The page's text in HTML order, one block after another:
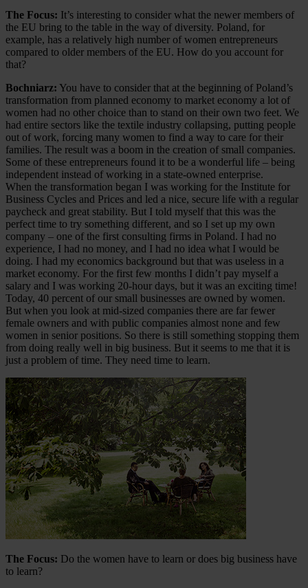
The Focus: It’s interesting to consider what the newer members of
the EU bring to the table in the way of diversity. Poland, for
example, has a relatively high number of women entrepreneurs
compared to older members of the EU. How do you account for
that?
Bochniarz: You have to consider that at the beginning of Poland’s
transformation from planned economy to market economy a lot of
women had no other choice than to stand on their own two feet. We
had entire sectors like the textile industry collapsing, putting people
out of work, forcing many women to find a way to care for their
families. The result was a boom in the creation of small companies.
Some of these entrepreneurs found it to be a wonderful life – being
independent instead of working in a state-owned enterprise.
When the transformation began I was working for the Institute for
Business Cycles and Prices and led a nice, secure life with a regular
paycheck and great stability. But I told myself that this was the
perfect time to try something different, and so I set up my own
company – one of the first consulting firms in Poland. I had no
experience, I had no money, and I had no idea what I would be
doing. I had my economics background but that was useless in a
market economy. For the first few months I didn’t pay myself a
salary and I was working 20-hour days, but it was an exciting time!
Today, 40 percent of our small businesses are owned by women.
But when you look at mid-sized companies there are far fewer
female owners and with public companies almost none and few
women in senior positions. So there is still something stopping them
from doing really well in big business. But it seems to me that it is
just a problem of time. They need time to learn.
The Focus: Do the women have to learn or does big business have
to learn?